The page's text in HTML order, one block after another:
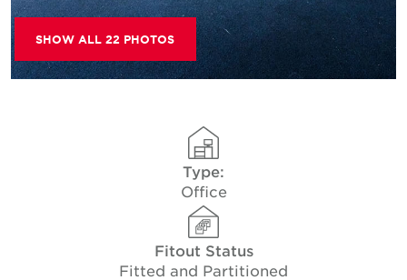
SHOW ALL 22 PHOTOS
Type:
Office
Fitout Status
Fitted and Partitioned